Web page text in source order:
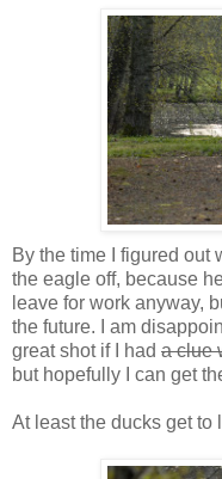
By the time I figured out
the eagle off, because
leave for work anyway,
the future. I am
great shot if I had a clue
but hopefully I can get
At least the ducks get to